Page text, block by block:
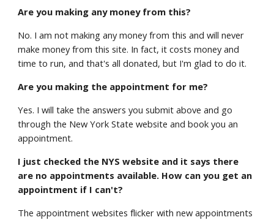
Are you making any money from this?
No. I am not making any money from this and will never
make money from this site. In fact, it costs money and
time to run, and that's all donated, but I'm glad to do it.
Are you making the appointment for me?
Yes. I will take the answers you submit above and go
through the New York State website and book you an
appointment.
I just checked the NYS website and it says there
are no appointments available. How can you get an
appointment if I can't?
The appointment websites flicker with new appointments